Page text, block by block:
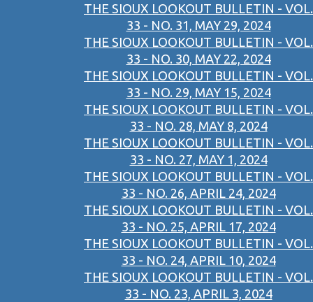
THE SIOUX LOOKOUT BULLETIN - VOL.
33 - NO. 31, MAY 29, 2024
THE SIOUX LOOKOUT BULLETIN - VOL.
33 - NO. 30, MAY 22, 2024
THE SIOUX LOOKOUT BULLETIN - VOL.
33 - NO. 29, MAY 15, 2024
THE SIOUX LOOKOUT BULLETIN - VOL.
33 - NO. 28, MAY 8, 2024
THE SIOUX LOOKOUT BULLETIN - VOL.
33 - NO. 27, MAY 1, 2024
THE SIOUX LOOKOUT BULLETIN - VOL.
33 - NO. 26, APRIL 24, 2024
THE SIOUX LOOKOUT BULLETIN - VOL.
33 - NO. 25, APRIL 17, 2024
THE SIOUX LOOKOUT BULLETIN - VOL.
33 - NO. 24, APRIL 10, 2024
THE SIOUX LOOKOUT BULLETIN - VOL.
33 - NO. 23, APRIL 3, 2024